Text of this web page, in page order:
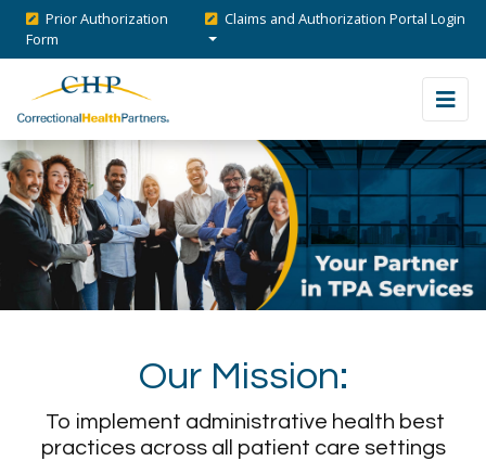
Prior Authorization
Form
Claims and Authorization Portal Login
Our Mission:
To implement administrative health best
practices across all patient care settings